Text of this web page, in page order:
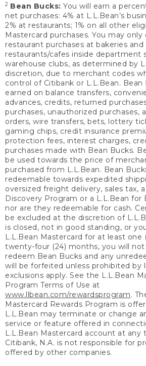
2 Bean Bucks: You will earn a
net purchases: 4% at L.L.Bean’s
2% at restaurants; 1% on all other
Mastercard purchases. You may only
restaurant purchases at bakeries and
restaurants/cafes inside department
warehouse clubs, as determined by
discretion, due to merchant codes
control of Citibank or L.L.Bean. Bean
earned on balance transfers,
advances, credits, returned
purchases, unauthorized purchases,
orders, wire transfers, bets, lottery
gaming chips, credit insurance
protection fees, interest charges,
purchases made with Bean Bucks.
be used towards the price of
purchased from L.L.Bean. Bean
redeemable towards expedited
oversized freight delivery, sales tax,
Discovery Program or a L.L.Bean for
nor are they redeemable for cash.
be excluded at the discretion of
is closed, not in good standing, or
L.L.Bean Mastercard for at least one
twenty-four (24) months, you will
redeem Bean Bucks and any
will be forfeited unless prohibited by
exclusions apply. See the L.L.Bean
Program Terms of Use at
www.llbean.com/rewardsprogram.
Mastercard Rewards Program is
L.L.Bean may terminate or change
service or feature offered in
L.L.Bean Mastercard account at any
Citibank, N.A. is not responsible for
offered by other companies.